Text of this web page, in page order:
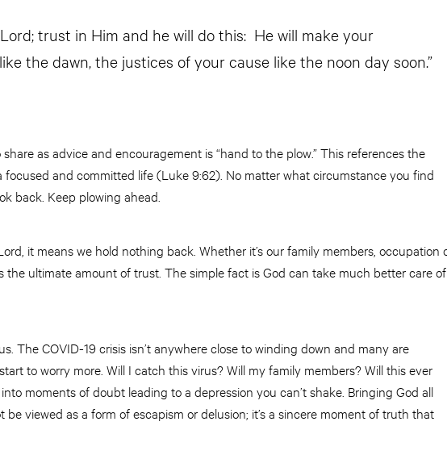
trust in Him and he will do this: He will make your
the dawn, the justices of your cause like the noon day soon.”
as advice and encouragement is “hand to the plow.” This references the
focused and committed life (Luke 9:62). No matter what circumstance you find
back. Keep plowing ahead.
it means we hold nothing back. Whether it’s our family members, occupation
the ultimate amount of trust. The simple fact is God can take much better care of
The COVID-19 crisis isn’t anywhere close to winding down and many are
to worry more. Will I catch this virus? Will my family members? Will this ever
moments of doubt leading to a depression you can’t shake. Bringing God all
viewed as a form of escapism or delusion; it’s a sincere moment of truth that